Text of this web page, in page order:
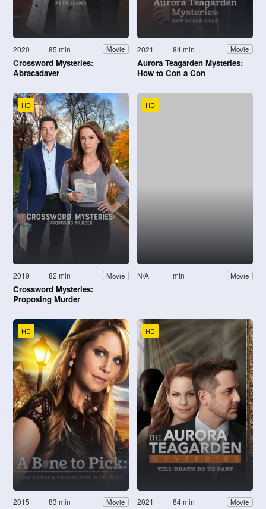
2020 85 min Movie
Crossword Mysteries:
Abracadaver
2021 84 min Movie
Aurora Teagarden Mysteries:
How to Con a Con
HD
2019 82 min Movie
Crossword Mysteries:
Proposing Murder
HD
N/A min Movie
HD
2015 83 min Movie
HD
2021 84 min Movie